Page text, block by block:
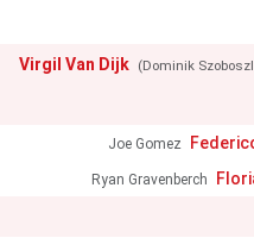
Virgil Van Dijk (Dominik
Joe Gomez
Ryan Gravenberch